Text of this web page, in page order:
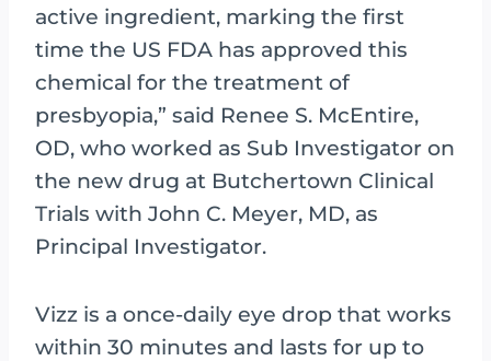
active ingredient, marking the first
time the US FDA has approved this
chemical for the treatment of
presbyopia,” said Renee S. McEntire,
OD, who worked as Sub Investigator on
the new drug at Butchertown Clinical
Trials with John C. Meyer, MD, as
Principal Investigator.
Vizz is a once-daily eye drop that works
within 30 minutes and lasts for up to